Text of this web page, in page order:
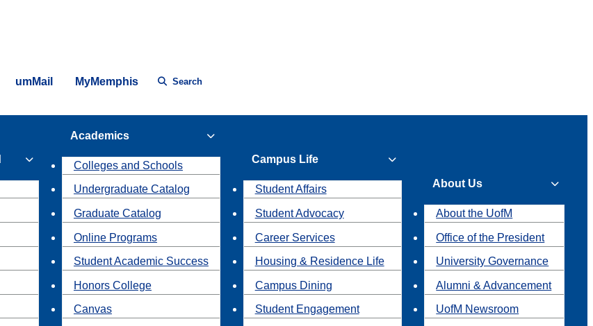
umMail MyMemphis Search
Academics
Colleges and Schools
Undergraduate Catalog
Graduate Catalog
Online Programs
Student Academic Success
Honors College
Canvas
Campus Life
Student Affairs
Student Advocacy
Career Services
Housing & Residence Life
Campus Dining
Student Engagement
About Us
About the UofM
Office of the President
University Governance
Alumni & Advancement
UofM Newsroom